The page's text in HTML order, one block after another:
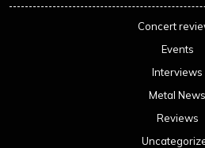
Concert
Events
Interviews
Metal News
Reviews